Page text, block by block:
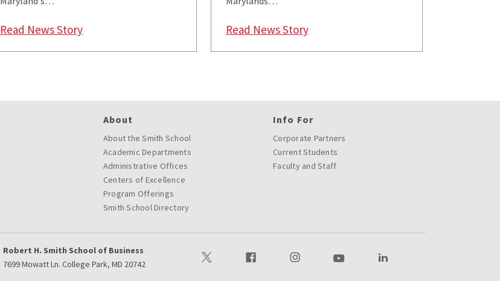
Read News Story: Faculty at University of Maryland's Smith School of Business Win Smith Breeden
Read News Story: Faculty at University of Marylands
About
About the Smith School
Academic Departments
Administrative Offices
Centers of Excellence
Program Offerings
Smith School Directory
Info For
Corporate Partners
Current Students
Faculty and Staff
Robert H. Smith School of Business
7699 Mowatt Ln. College Park, MD 20742
Visit our TwitterVisit our FacebookVisit our InstagramVisit our YoutubeVisit our LinkedIn page